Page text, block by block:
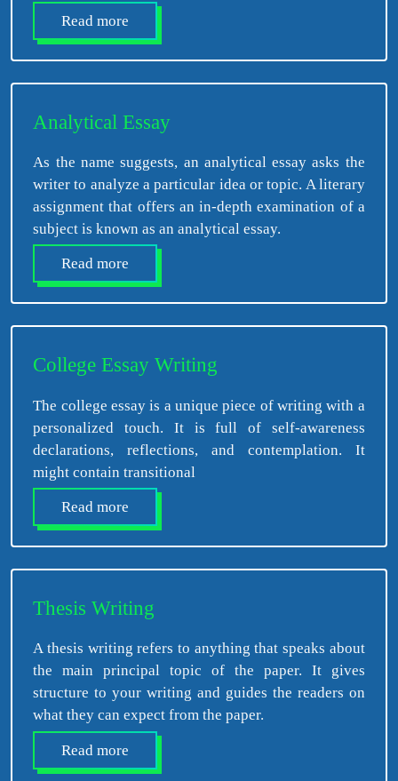
Read more
Analytical Essay
As the name suggests, an analytical essay asks the
writer to analyze a particular idea or topic. A literary
assignment that offers an in-depth examination of a
subject is known as an analytical essay.
Read more
College Essay Writing
The college essay is a unique piece of writing with a
personalized touch. It is full of self-awareness
declarations, reflections, and contemplation. It
might contain transitional
Read more
Thesis Writing
A thesis writing refers to anything that speaks about
the main principal topic of the paper. It gives
structure to your writing and guides the readers on
what they can expect from the paper.
Read more